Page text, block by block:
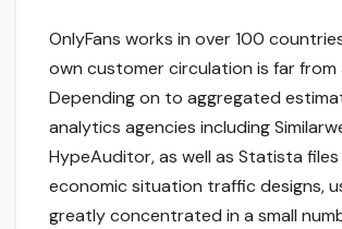
OnlyFans works in over 100
own customer circulation is far from
Depending on to aggregated
analytics agencies including
HypeAuditor, as well as Statista
economic situation traffic designs,
greatly concentrated in a small